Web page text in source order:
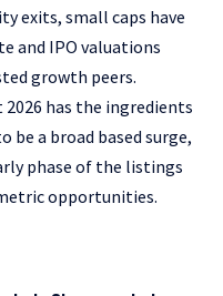
exits, small caps have
and IPO valuations
growth peers.
has the ingredients
be a broad based surge,
phase of the listings
opportunities.